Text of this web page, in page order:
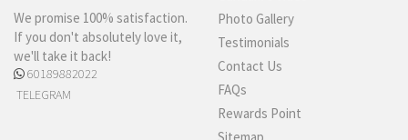
We promise 100% satisfaction.
If you don't absolutely love it,
we'll take it back!
60189882022
TELEGRAM
Photo Gallery
Testimonials
Contact Us
FAQs
Rewards Point